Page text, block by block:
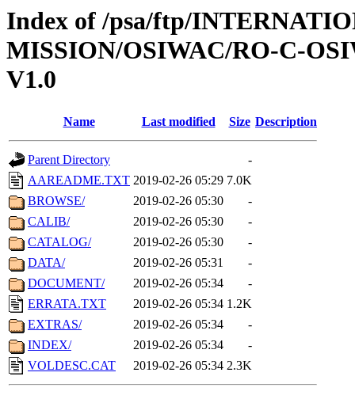
Index of /psa/ftp/
MISSION/OSIWAC/RO-C-
V1.0
Name Last modified Size Description
Parent Directory
-
AAREADME.TXT 2019-02-26 05:29 7.0K
BROWSE/
2019-02-26 05:30
-
CALIB/
2019-02-26 05:30
-
CATALOG/
2019-02-26 05:30
-
DATA/
2019-02-26 05:31
-
DOCUMENT/
2019-02-26 05:34
-
ERRATA.TXT
2019-02-26 05:34 1.2K
EXTRAS/
2019-02-26 05:34
-
INDEX/
2019-02-26 05:34
-
VOLDESC.CAT
2019-02-26 05:34 2.3K